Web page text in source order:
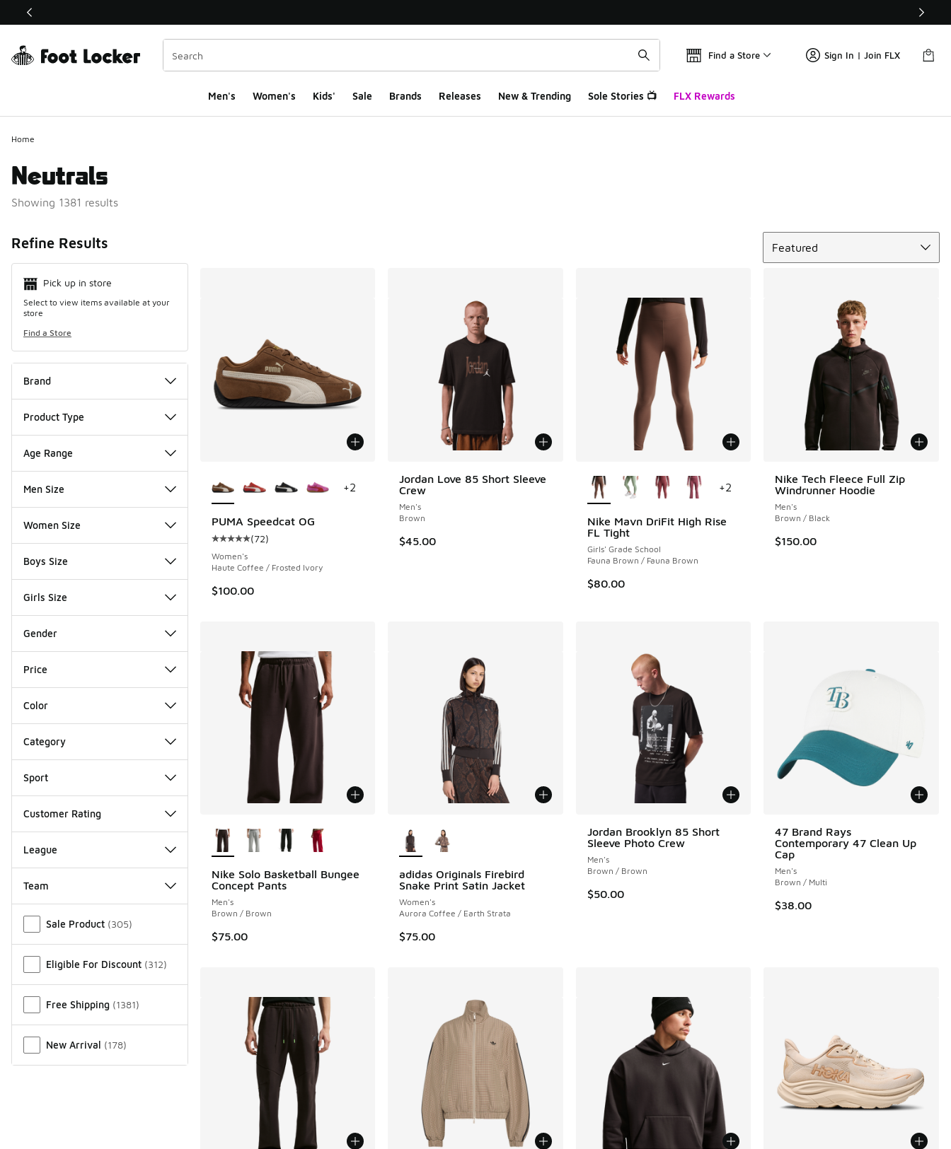
This link will open in a new window
Find a Store Sign In | Join FLX
Men's Women's Kids' Sale Brands Releases New & Trending Sole Stories 📺 FLX Rewards
Home
Neutrals
Showing 1381 results
Refine Results
Pick up in store
Select to view items available at your
store
Find a Store
Brand
Product Type
Age Range
Men Size
Women Size
Boys Size
Girls Size
Gender
Price
Color
Category
Sport
Customer Rating
League
Team
Sale Product (305)
Eligible For Discount (312)
Free Shipping (1381)
New Arrival (178)
Featured
PUMA Speedcat OG
Average customer rating - [5 out of 5 stars], 72 reviews
(72)
Women's
Haute Coffee / Frosted Ivory
$100.00
+2
Jordan Love 85 Short Sleeve
Crew
Men's
Brown
$45.00
Nike Mavn DriFit High Rise
FL Tight
Girls' Grade School
Fauna Brown / Fauna Brown
$80.00
+2
Nike Tech Fleece Full Zip
Windrunner Hoodie
Men's
Brown / Black
$150.00
Nike Solo Basketball Bungee
Concept Pants
Men's
Brown / Brown
$75.00
adidas Originals Firebird
Snake Print Satin Jacket
Women's
Aurora Coffee / Earth Strata
$75.00
Jordan Brooklyn 85 Short
Sleeve Photo Crew
Men's
Brown / Brown
$50.00
47 Brand Rays
Contemporary 47 Clean Up
Cap
Men's
Brown / Multi
$38.00